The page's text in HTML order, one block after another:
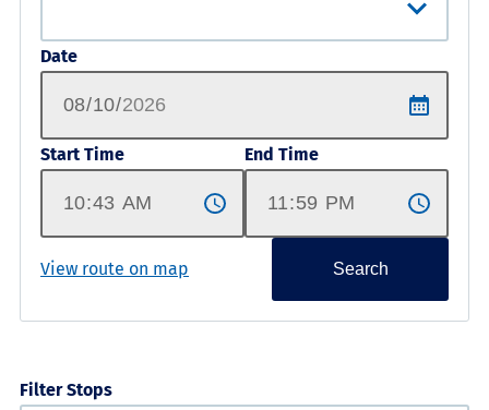
Date
Start Time End Time
View route on map Search
Filter Stops